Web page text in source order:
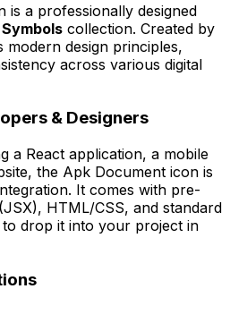
is a professionally designed
collection. Created by
modern design principles,
across various digital
& Designers
a React application, a mobile
the Apk Document icon is
It comes with pre-
HTML/CSS, and standard
drop it into your project in